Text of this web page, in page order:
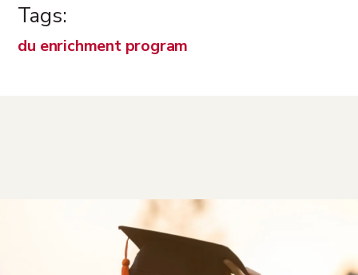
Tags:
du enrichment program